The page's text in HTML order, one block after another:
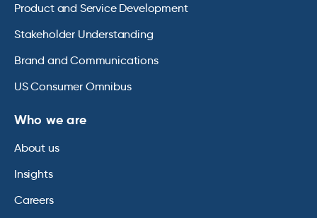
Product and Service Development
Stakeholder Understanding
Brand and Communications
US Consumer Omnibus
Who we are
About us
Insights
Careers